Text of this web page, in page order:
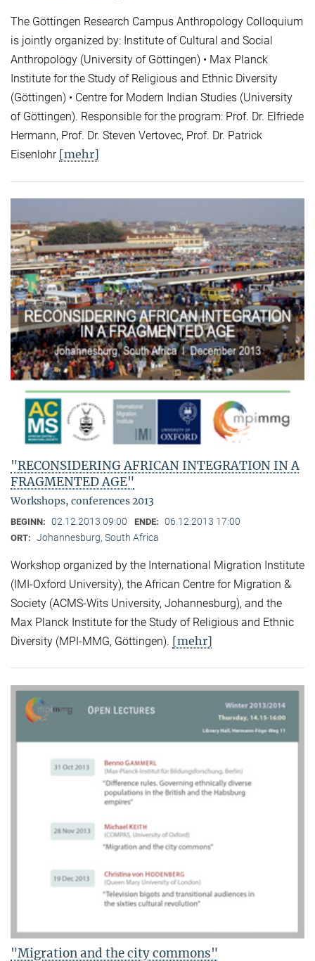
The Göttingen Research Campus Anthropology Colloquium
is jointly organized by: Institute of Cultural and Social
Anthropology (University of Göttingen) • Max Planck
Institute for the Study of Religious and Ethnic Diversity
(Göttingen) • Centre for Modern Indian Studies (University
of Göttingen). Responsible for the program: Prof. Dr. Elfriede
Hermann, Prof. Dr. Steven Vertovec, Prof. Dr. Patrick
Eisenlohr [mehr]
"RECONSIDERING AFRICAN INTEGRATION IN A
FRAGMENTED AGE"
Workshops, conferences 2013
BEGINN: 02.12.2013 09:00 ENDE: 06.12.2013 17:00
ORT: Johannesburg, South Africa
Workshop organized by the International Migration Institute
(IMI-Oxford University), the African Centre for Migration &
Society (ACMS-Wits University, Johannesburg), and the
Max Planck Institute for the Study of Religious and Ethnic
Diversity (MPI-MMG, Göttingen). [mehr]
"Migration and the city commons"